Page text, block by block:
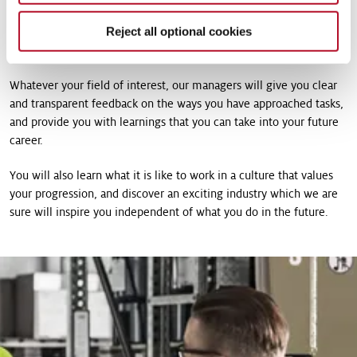
Reject all optional cookies
across a wide range of business units, our internships are an
opportunity for you to gain experience in an international
environment, working on projects which make a real impact.
Whatever your field of interest, our managers will give you clear
and transparent feedback on the ways you have approached tasks,
and provide you with learnings that you can take into your future
career.
You will also learn what it is like to work in a culture that values
your progression, and discover an exciting industry which we are
sure will inspire you independent of what you do in the future.